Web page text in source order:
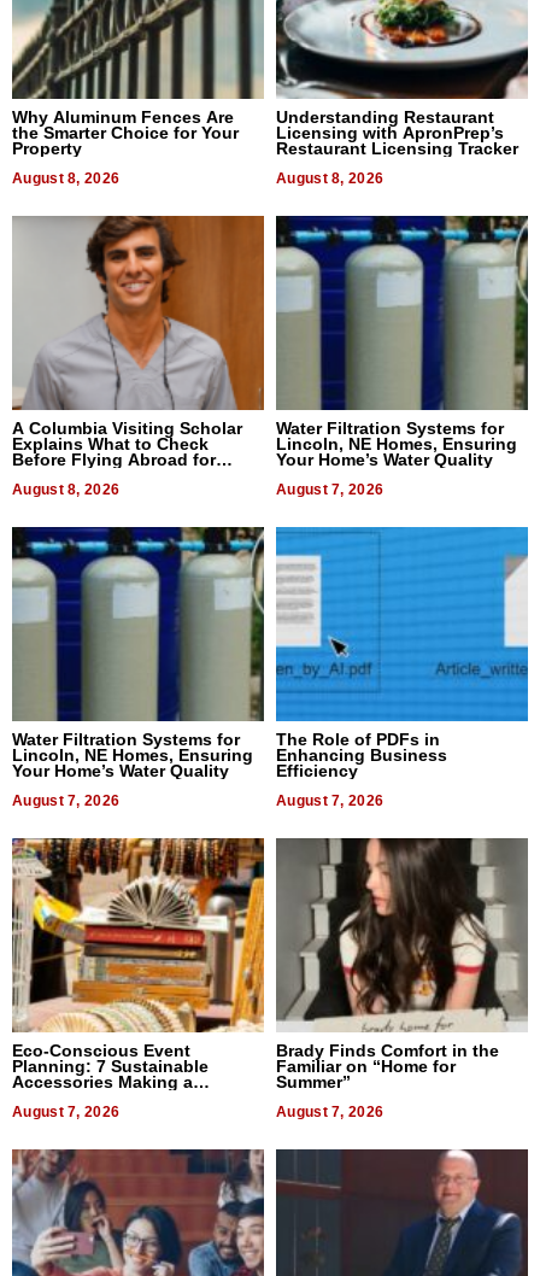
Why Aluminum Fences Are
the Smarter Choice for Your
Property
August 8, 2026
Understanding Restaurant
Licensing with ApronPrep’s
Restaurant Licensing Tracker
August 8, 2026
A Columbia Visiting Scholar
Explains What to Check
Before Flying Abroad for
August 8, 2026
Water Filtration Systems for
Lincoln, NE Homes, Ensuring
Your Home’s Water Quality
August 7, 2026
Water Filtration Systems for
Lincoln, NE Homes, Ensuring
Your Home’s Water Quality
August 7, 2026
The Role of PDFs in
Enhancing Business
Efficiency
August 7, 2026
Eco-Conscious Event
Planning: 7 Sustainable
Accessories Making a
August 7, 2026
Brady Finds Comfort in the
Familiar on “Home for
Summer”
August 7, 2026